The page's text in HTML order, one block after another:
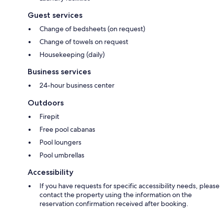
Guest services
Change of bedsheets (on request)
Change of towels on request
Housekeeping (daily)
Business services
24-hour business center
Outdoors
Firepit
Free pool cabanas
Pool loungers
Pool umbrellas
Accessibility
If you have requests for specific accessibility needs, please
contact the property using the information on the
reservation confirmation received after booking.